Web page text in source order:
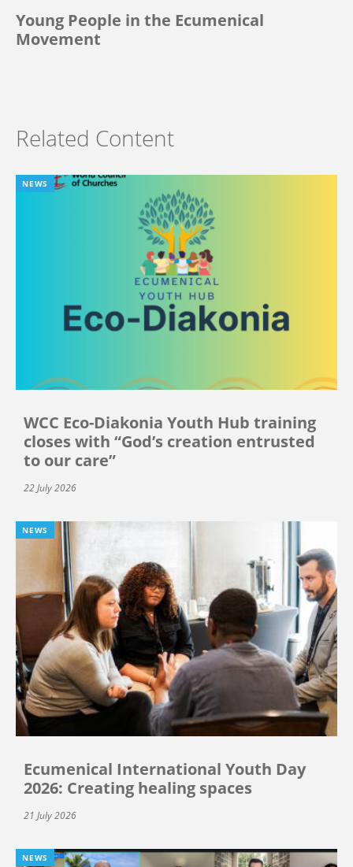
Young People in the Ecumenical
Movement
Related Content
NEWS
WCC Eco-Diakonia Youth Hub training
closes with “God’s creation entrusted
to our care”
22 July 2026
NEWS
Ecumenical International Youth Day
2026: Creating healing spaces
21 July 2026
NEWS